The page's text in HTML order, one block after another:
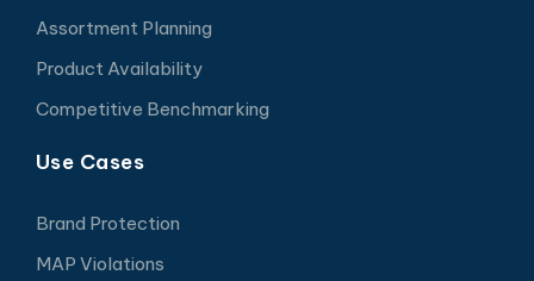
Assortment Planning
Product Availability
Competitive Benchmarking
Use Cases
Brand Protection
MAP Violations